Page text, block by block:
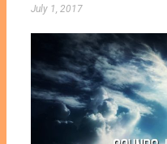
July 1, 2017